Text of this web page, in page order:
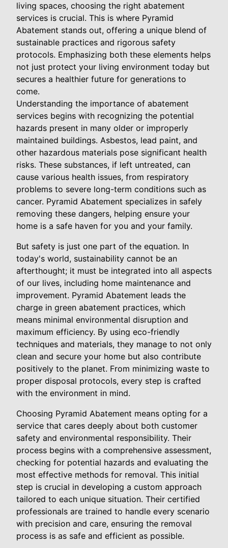
living spaces, choosing the right abatement
services is crucial. This is where Pyramid
Abatement stands out, offering a unique blend of
sustainable practices and rigorous safety
protocols. Emphasizing both these elements helps
not just protect your living environment today but
secures a healthier future for generations to
come.
Understanding the importance of abatement
services begins with recognizing the potential
hazards present in many older or improperly
maintained buildings. Asbestos, lead paint, and
other hazardous materials pose significant health
risks. These substances, if left untreated, can
cause various health issues, from respiratory
problems to severe long-term conditions such as
cancer. Pyramid Abatement specializes in safely
removing these dangers, helping ensure your
home is a safe haven for you and your family.
But safety is just one part of the equation. In
today's world, sustainability cannot be an
afterthought; it must be integrated into all aspects
of our lives, including home maintenance and
improvement. Pyramid Abatement leads the
charge in green abatement practices, which
means minimal environmental disruption and
maximum efficiency. By using eco-friendly
techniques and materials, they manage to not only
clean and secure your home but also contribute
positively to the planet. From minimizing waste to
proper disposal protocols, every step is crafted
with the environment in mind.
Choosing Pyramid Abatement means opting for a
service that cares deeply about both customer
safety and environmental responsibility. Their
process begins with a comprehensive assessment,
checking for potential hazards and evaluating the
most effective methods for removal. This initial
step is crucial in developing a custom approach
tailored to each unique situation. Their certified
professionals are trained to handle every scenario
with precision and care, ensuring the removal
process is as safe and efficient as possible.